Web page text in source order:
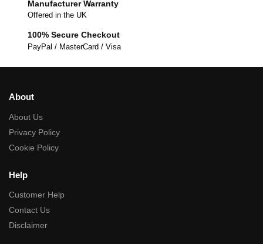
Manufacturer Warranty
Offered in the UK
100% Secure Checkout
PayPal / MasterCard / Visa
About
About Us
Privacy Policy
Cookie Policy
Help
Customer Help
Contact Us
Disclaimer